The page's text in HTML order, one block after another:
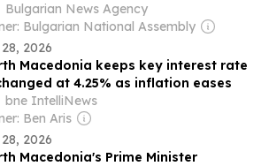
Railway Tunnel
Bulgarian News Agency
Bulgarian National Assembly
2026
Macedonia keeps key interest rate
at 4.25% as inflation eases
bne IntelliNews
Ben Aris
2026
Macedonia's Prime Minister